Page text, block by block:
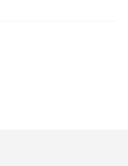
the novel brings to
there were more